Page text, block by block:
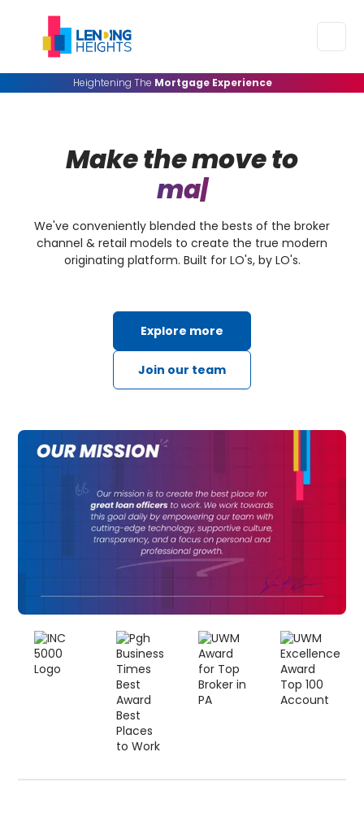
Heightening The Mortgage Experience
Make the move to
margin transp
We've conveniently blended the bests of the broker
channel & retail models to create the true modern
originating platform. Built for LO's, by LO's.
Explore more
Join our team